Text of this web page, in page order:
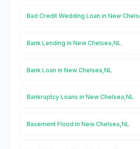
Bad Credit Wedding Loan in New
Bank Lending in New Chelsea,NL
Bank Loan in New Chelsea,NL
Bankruptcy Loans in New Chelsea,NL
Basement Flood in New Chelsea,NL